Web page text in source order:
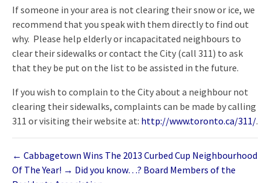
If someone in your area is not clearing their snow or ice, we
recommend that you speak with them directly to find out
why. Please help elderly or incapacitated neighbours to
clear their sidewalks or contact the City (call 311) to ask
that they be put on the list to be assisted in the future.
If you wish to complain to the City about a neighbour not
clearing their sidewalks, complaints can be made by calling
311 or visiting their website at: http://www.toronto.ca/311/.
← Cabbagetown Wins The 2013 Curbed Cup Neighbourhood
Of The Year! → Did you know…? Board Members of the